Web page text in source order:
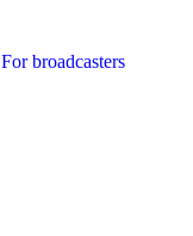
For broadcasters